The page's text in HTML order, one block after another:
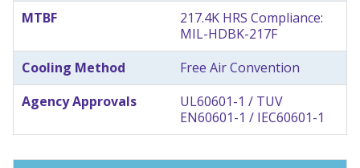
MTBF
217.4K HRS Compliance:
MIL-HDBK-217F
Cooling Method
Free Air Convention
Agency Approvals
UL60601-1 / TUV
EN60601-1 / IEC60601-1